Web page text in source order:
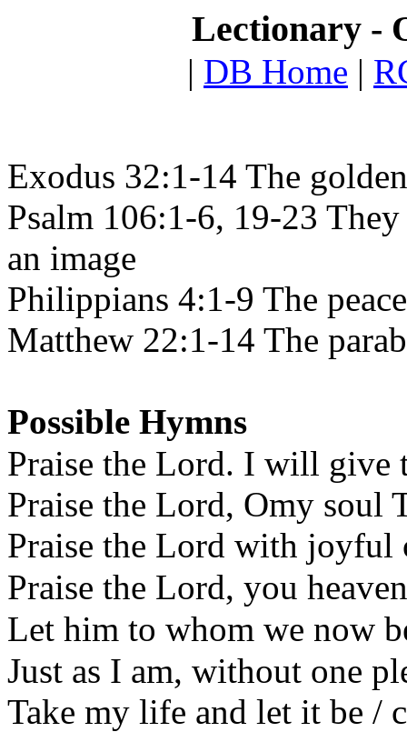
Lectionary -
| DB Home |
Exodus 32:1-14 The
Psalm 106:1-6, 19-23
an image
Philippians 4:1-9 The
Matthew 22:1-14 The
Possible Hymns
Praise the Lord. I will give
Praise the Lord, Omy soul
Praise the Lord with joyful
Praise the Lord, you
Let him to whom we now
Just as I am, without one
Take my life and let it be /